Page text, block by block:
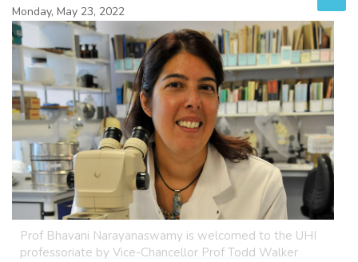
Monday, May 23, 2022
Prof Bhavani Narayanaswamy is welcomed to the UHI
professoriate by Vice-Chancellor Prof Todd Walker